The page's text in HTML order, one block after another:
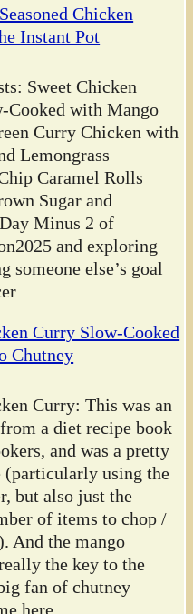
Chicken
Instant Pot
Sweet Chicken
Cooked with Mango
Curry Chicken with
Lemongrass
Caramel Rolls
Sugar and
Minus 2 of
and exploring
someone else’s goal
Curry Slow-Cooked
Chutney
Curry: This was an
a diet recipe book
and was a pretty
(particularly using the
but also just the
of items to chop /
And the mango
the key to the
fan of chutney
here.